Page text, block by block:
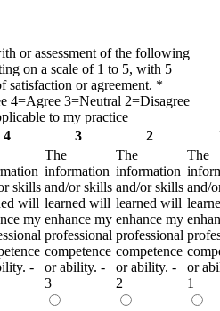
or assessment of the following
on a scale of 1 to 5, with 5
satisfaction or agreement. *
4=Agree 3=Neutral 2=Disagree
to my practice
4 3 2
skills
will
my
-
The
information
and/or skills
learned will
enhance my
professional
competence
or ability. -
3
The
information
and/or skills
learned will
enhance my
professional
competence
or ability. -
2
The
and/
or
1